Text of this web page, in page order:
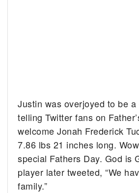
Justin was overjoyed to be a
telling Twitter fans on
welcome Jonah Frederick
7.86 lbs 21 inches long.
special Fathers Day. God is
player later tweeted, “We
family.”